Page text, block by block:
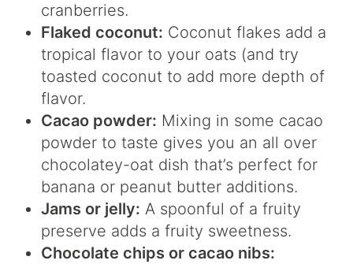
cranberries.
Flaked coconut: Coconut flakes add a
tropical flavor to your oats (and try
toasted coconut to add more depth of
flavor.
Cacao powder: Mixing in some cacao
powder to taste gives you an all over
chocolatey-oat dish that’s perfect for
banana or peanut butter additions.
Jams or jelly: A spoonful of a fruity
preserve adds a fruity sweetness.
Chocolate chips or cacao nibs: